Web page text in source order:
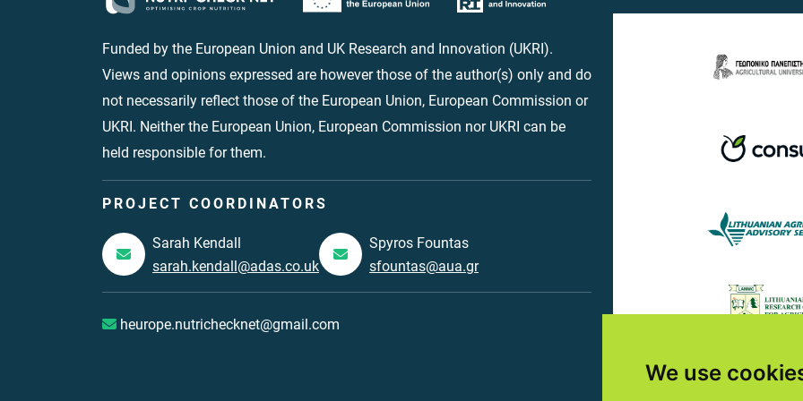
We use
Funded by the European Union and UK Research and Innovation (UKRI).
Views and opinions expressed are however those of the author(s) only and do
not necessarily reflect those of the European Union, European Commission or
UKRI. Neither the European Union, European Commission nor UKRI can be
held responsible for them.
PROJECT COORDINATORS
Sarah Kendall
sarah.kendall@adas.co.uk
Spyros Fountas
sfountas@aua.gr
heurope.nutrichecknet@gmail.com